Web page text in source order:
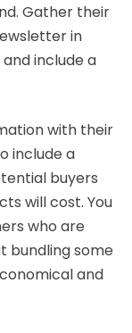
Gather their
in
include a
with their
include a
buyers
will cost. You
who are
bundling some
and